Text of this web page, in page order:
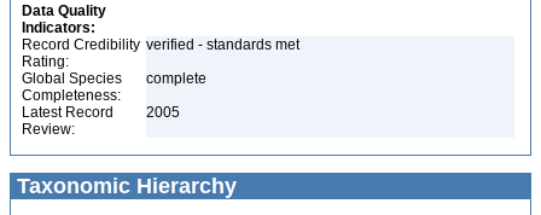
Data Quality
Indicators:
Record Credibility
Rating:
verified - standards met
Global Species
Completeness:
complete
Latest Record
Review:
2005
Taxonomic Hierarchy